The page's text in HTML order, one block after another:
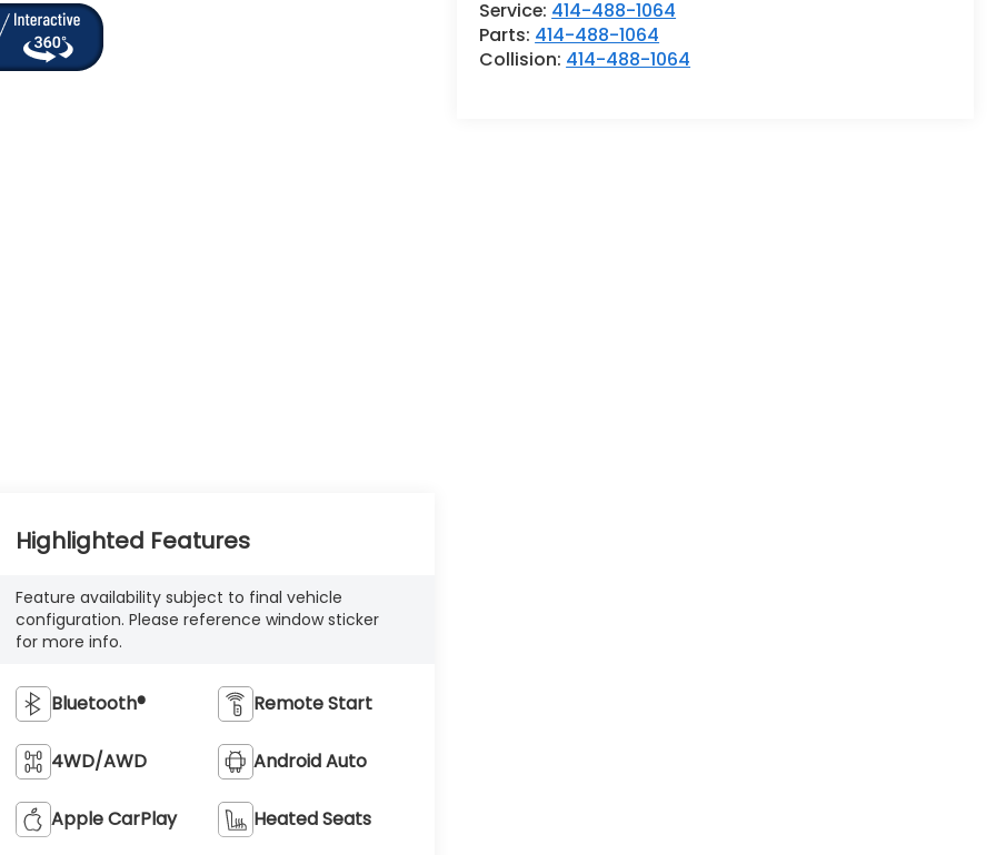
Service: 414-488-1064
Parts: 414-488-1064
Collision: 414-488-1064
Highlighted Features
Feature availability subject to final vehicle
configuration. Please reference window sticker
for more info.
Bluetooth® Remote Start
4WD/AWD Android Auto
Apple CarPlay Heated Seats